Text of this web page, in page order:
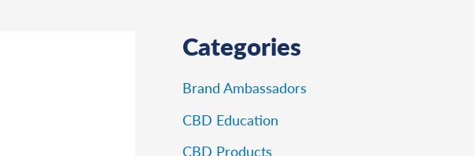
Categories
Brand Ambassadors
CBD Education
CBD Products